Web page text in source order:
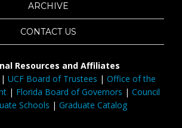
ARCHIVE
CONTACT US
Resources and Affiliates
| UCF Board of Trustees | Office of the
| Florida Board of Governors | Council
Schools | Graduate Catalog